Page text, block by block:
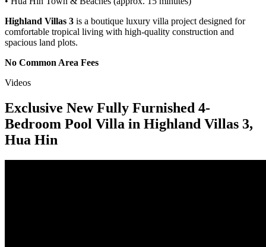
Highland Villas 3 is a boutique luxury villa project designed for
comfortable tropical living with high-quality construction and
spacious land plots.
No Common Area Fees
Videos
Exclusive New Fully Furnished 4-
Bedroom Pool Villa in Highland Villas 3,
Hua Hin